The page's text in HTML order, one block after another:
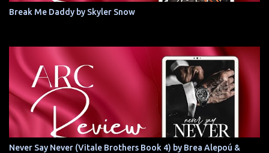
Break Me Daddy by Skyler Snow
Never Say Never (Vitale Brothers Book 4) by Brea Alepoú &